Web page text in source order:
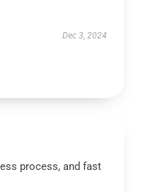
Dec 3, 2024
process, and fast